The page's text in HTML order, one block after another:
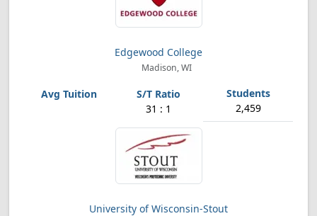
Edgewood College
Madison, WI
31 : 1 2,459
University of Wisconsin-Stout